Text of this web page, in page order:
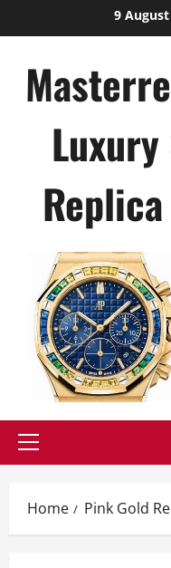
to
9
Luxury
Primary
Home Pink Gold